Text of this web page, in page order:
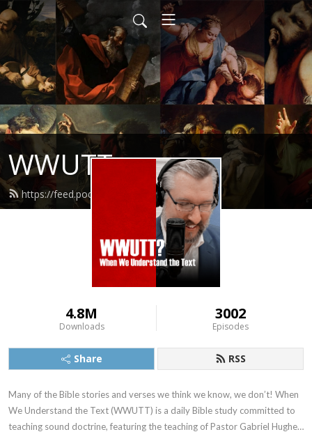
WWUTT
https://feed.podbean.com/wwutt/feed.xml
4.8M
Downloads
3002
Episodes
Share RSS
Many of the Bible stories and verses we think we know, we don’t! When
We Understand the Text (WWUTT) is a daily Bible study committed to
teaching sound doctrine, featuring the teaching of Pastor Gabriel Hughes.